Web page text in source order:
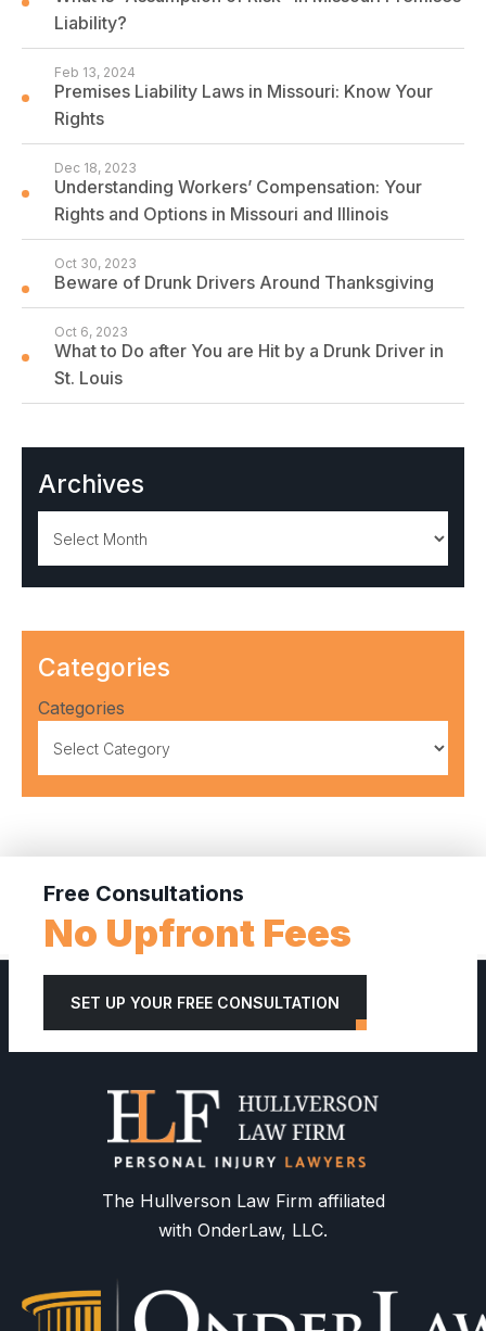
Liability?
Premises Liability Laws in Missouri: Know Your
Rights
Feb 13, 2024
Understanding Workers’ Compensation: Your
Rights and Options in Missouri and Illinois
Dec 18, 2023
Beware of Drunk Drivers Around Thanksgiving
Oct 30, 2023
What to Do after You are Hit by a Drunk Driver in
St. Louis
Oct 6, 2023
Archives
Categories
Categories
Free Consultations
No Upfront Fees
SET UP YOUR FREE CONSULTATION
The Hullverson Law Firm affiliated
with OnderLaw, LLC.